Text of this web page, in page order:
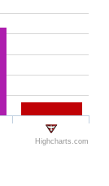
Highcharts.com